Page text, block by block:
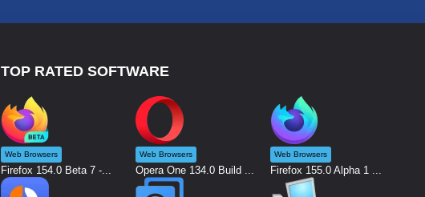
TOP RATED SOFTWARE
Web Browsers
Firefox 154.0 Beta 7 -...
Web Browsers
Opera One 134.0 Build ...
Web Browsers
Firefox 155.0 Alpha 1 ...